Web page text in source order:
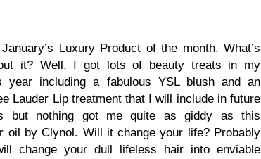
Luxury Product of the month. What’s
it? Well, I got lots of beauty treats in my
year including a fabulous YSL blush and an
Lauder Lip treatment that I will include in future
but nothing got me quite as giddy as this
oil by Clynol. Will it change your life? Probably
change your dull lifeless hair into enviable